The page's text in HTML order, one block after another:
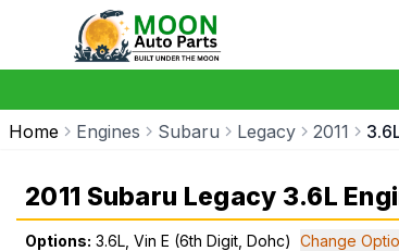
Home Engines Subaru Legacy 2011
2011 Subaru Legacy 3.6L
Options: 3.6L, Vin E (6th Digit, Dohc) Change